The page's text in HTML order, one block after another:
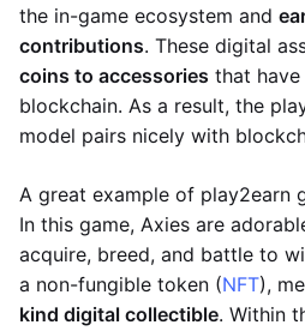
the in-game ecosystem and
contributions. These digital
coins to accessories that
blockchain. As a result, the
model pairs nicely with
A great example of play2earn
In this game, Axies are
acquire, breed, and battle to
a non-fungible token (NFT),
kind digital collectible. Within